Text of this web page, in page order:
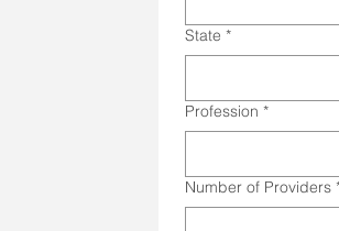
State *
Profession *
Number of Providers